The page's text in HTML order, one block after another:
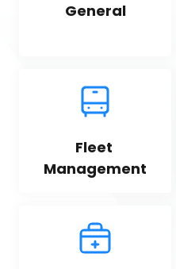
General
Fleet
Management